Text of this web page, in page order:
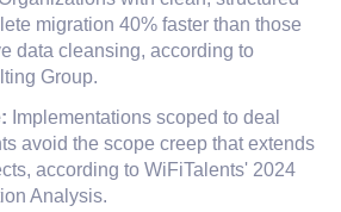
migration 40% faster than those
data cleansing, according to
Group.
Implementations scoped to deal
avoid the scope creep that extends
according to WiFiTalents' 2024
Analysis.